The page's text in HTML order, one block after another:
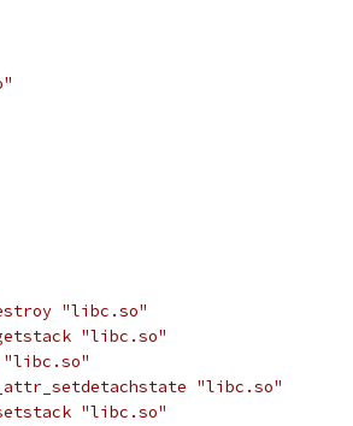
"libc.so"
"libc.so"
"libc.so"
"libc.so"
"libc.so"